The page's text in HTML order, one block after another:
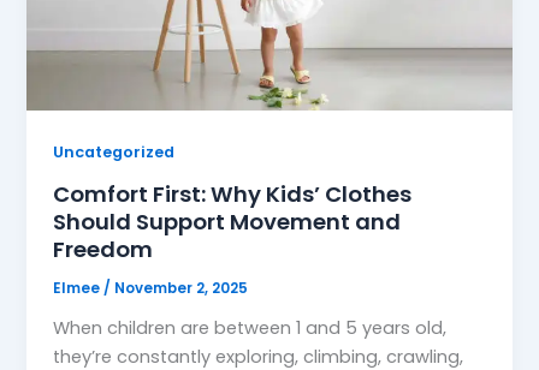
Uncategorized
Comfort First: Why Kids’ Clothes
Should Support Movement and
Freedom
Elmee / November 2, 2025
When children are between 1 and 5 years old,
they’re constantly exploring, climbing, crawling,